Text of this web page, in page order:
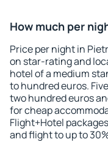
How much per
Price per night in
on star-rating and
hotel of a medium
to hundred euros.
two hundred euros
for cheap
Flight+Hotel
and flight to up to